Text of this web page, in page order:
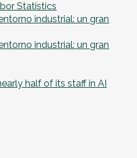
Statistics
industrial: un gran
industrial: un gran
half of its staff in AI